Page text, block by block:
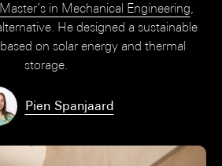
Master’s in Mechanical Engineering,
He designed a sustainable
on solar energy and thermal
storage.
Pien Spanjaard